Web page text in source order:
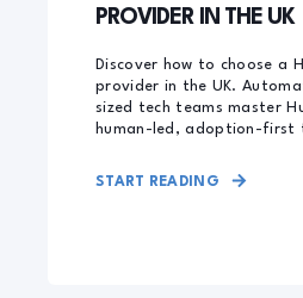
PROVIDER IN THE UK
Discover how to choose a
provider in the UK.
sized tech teams master
human-led, adoption-first
START READING